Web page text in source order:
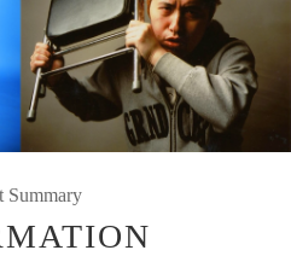
Summary